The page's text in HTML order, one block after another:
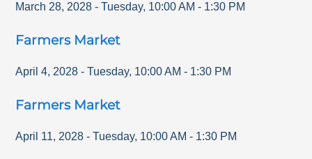
March 28, 2028 - Tuesday, 10:00 AM - 1:30 PM
Farmers Market
April 4, 2028 - Tuesday, 10:00 AM - 1:30 PM
Farmers Market
April 11, 2028 - Tuesday, 10:00 AM - 1:30 PM